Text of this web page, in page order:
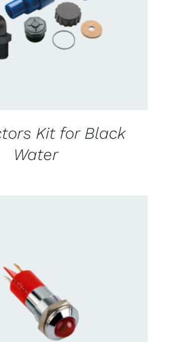
Kit for Black
Water
US FOR AVAILABILITY